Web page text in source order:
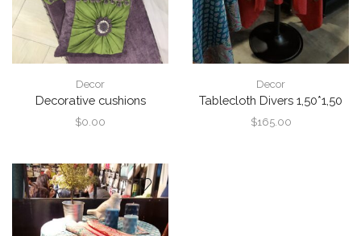
Decor
Decorative cushions
$0.00
Decor
Tablecloth Divers 1,50*1,50
$165.00